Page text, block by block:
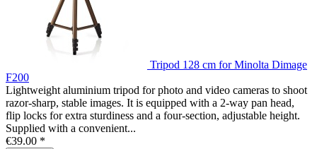
Tripod 128 cm for Minolta Dimage
F200
Lightweight aluminium tripod for photo and video cameras to shoot
razor-sharp, stable images. It is equipped with a 2-way pan head,
flip locks for extra sturdiness and a four-section, adjustable height.
Supplied with a convenient...
€39.00 *